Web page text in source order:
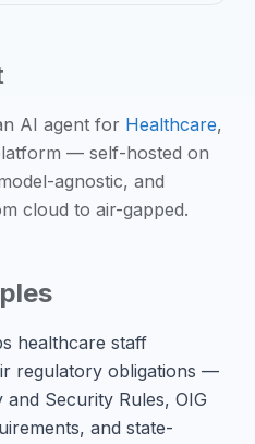
AI agent for Healthcare,
— self-hosted on
agnostic, and
cloud to air-gapped.
healthcare staff
regulatory obligations —
Security Rules, OIG
and state-